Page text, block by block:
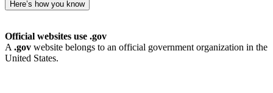
Here’s how you know
Official websites use .gov
A .gov website belongs to an official government organization in the
United States.